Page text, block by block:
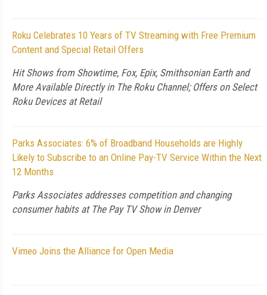
Roku Celebrates 10 Years of TV Streaming with Free Premium
Content and Special Retail Offers
Hit Shows from Showtime, Fox, Epix, Smithsonian Earth and
More Available Directly in The Roku Channel; Offers on Select
Roku Devices at Retail
Parks Associates: 6% of Broadband Households are Highly
Likely to Subscribe to an Online Pay-TV Service Within the Next
12 Months
Parks Associates addresses competition and changing
consumer habits at The Pay TV Show in Denver
Vimeo Joins the Alliance for Open Media